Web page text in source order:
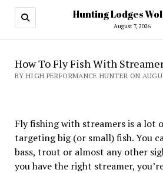
Hunting Lodges
August 7, 2026
How To Fly Fish With
BY HIGH PERFORMANCE HUNTER ON
Fly fishing with streamers is a lot
targeting big (or small) fish. You
bass, trout or almost any other
you have the right streamer,